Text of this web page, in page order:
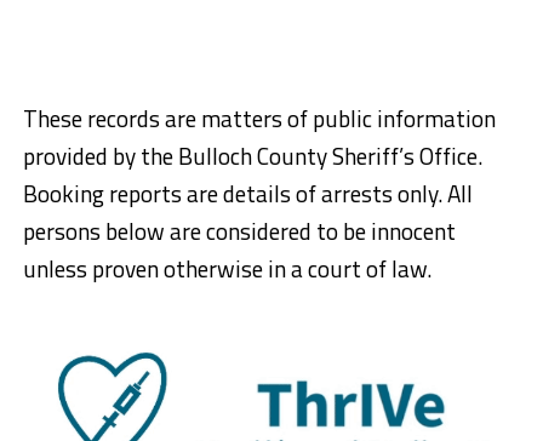
These records are matters of public information
provided by the Bulloch County Sheriff’s Office.
Booking reports are details of arrests only. All
persons below are considered to be innocent
unless proven otherwise in a court of law.